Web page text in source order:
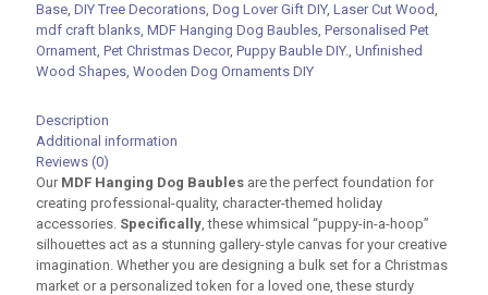
of
6
DIY
12cm
Blanks
quantity
Base, DIY Tree Decorations, Dog Lover Gift DIY, Laser Cut Wood,
mdf craft blanks, MDF Hanging Dog Baubles, Personalised Pet
Ornament, Pet Christmas Decor, Puppy Bauble DIY., Unfinished
Wood Shapes, Wooden Dog Ornaments DIY
Description
Additional information
Reviews (0)
Our MDF Hanging Dog Baubles are the perfect foundation for
creating professional-quality, character-themed holiday
accessories. Specifically, these whimsical “puppy-in-a-hoop”
silhouettes act as a stunning gallery-style canvas for your creative
imagination. Whether you are designing a bulk set for a Christmas
market or a personalized token for a loved one, these sturdy